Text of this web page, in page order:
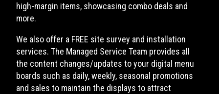
high-margin items, showcasing combo deals and
more.
We also offer a FREE site survey and installation
services. The Managed Service Team provides all
the content changes/updates to your digital menu
boards such as daily, weekly, seasonal promotions
and sales to maintain the displays to attract